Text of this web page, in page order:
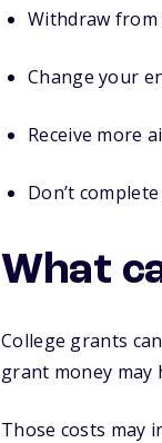
Withdraw from
Change your
Receive more
Don’t
What
College grants
grant money may
Those costs may